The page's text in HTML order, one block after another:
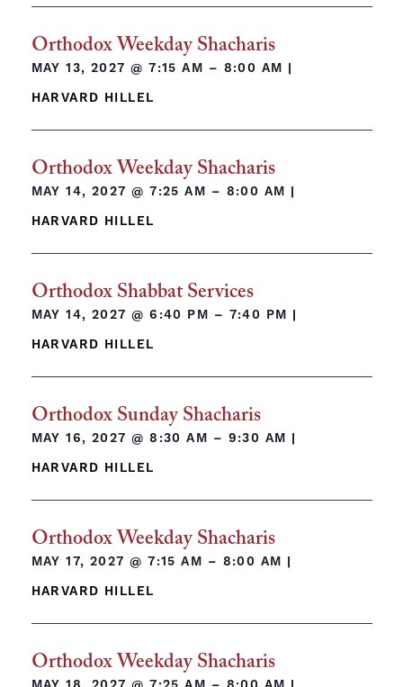
Orthodox Weekday Shacharis
MAY 13, 2027 @7:15 AM – 8:00 AM |
HARVARD HILLEL
Orthodox Weekday Shacharis
MAY 14, 2027 @7:25 AM – 8:00 AM |
HARVARD HILLEL
Orthodox Shabbat Services
MAY 14, 2027 @6:40 PM – 7:40 PM |
HARVARD HILLEL
Orthodox Sunday Shacharis
MAY 16, 2027 @8:30 AM – 9:30 AM |
HARVARD HILLEL
Orthodox Weekday Shacharis
MAY 17, 2027 @7:15 AM – 8:00 AM |
HARVARD HILLEL
Orthodox Weekday Shacharis